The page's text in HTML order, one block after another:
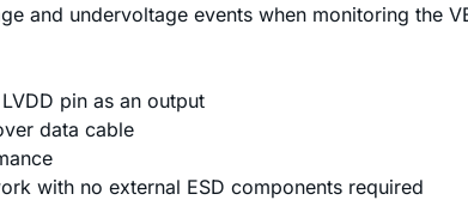
and undervoltage events when monitoring the
pin as an output
data cable
with no external ESD components required